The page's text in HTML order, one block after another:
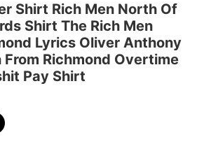
Shirt Rich Men North Of
Shirt The Rich Men
Lyrics Oliver Anthony
From Richmond Overtime
Pay Shirt